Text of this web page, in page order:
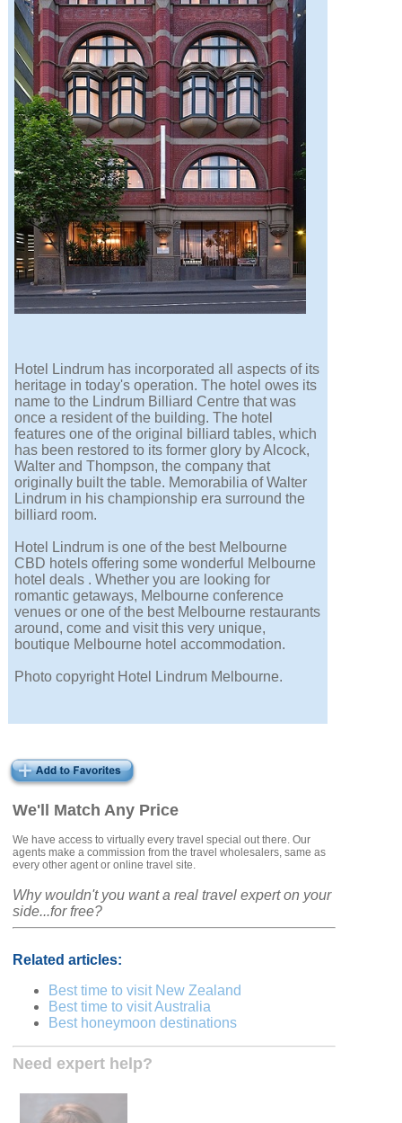
We'll Match Any Price
We have access to virtually every travel special out there. Our
agents make a commission from the travel wholesalers, same as
every other agent or online travel site.
Why wouldn't you want a real travel expert on your
side...for free?
Related articles:
Best time to visit New Zealand
Best time to visit Australia
Best honeymoon destinations
Need expert help?
Hotel Lindrum has incorporated all aspects of its
heritage in today's operation. The hotel owes its
name to the Lindrum Billiard Centre that was
once a resident of the building. The hotel
features one of the original billiard tables, which
has been restored to its former glory by Alcock,
Walter and Thompson, the company that
originally built the table. Memorabilia of Walter
Lindrum in his championship era surround the
billiard room.
Hotel Lindrum is one of the best Melbourne
CBD hotels offering some wonderful Melbourne
hotel deals . Whether you are looking for
romantic getaways, Melbourne conference
venues or one of the best Melbourne restaurants
around, come and visit this very unique,
boutique Melbourne hotel accommodation.
Photo copyright Hotel Lindrum Melbourne.